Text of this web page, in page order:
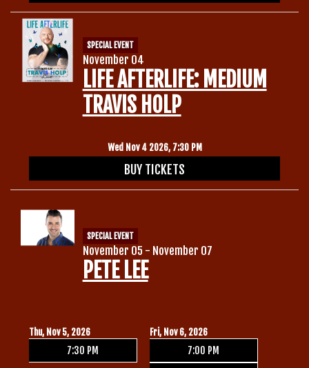
SPECIAL EVENT
November 04
LIFE AFTERLIFE: MEDIUM
TRAVIS HOLP
Wed Nov 4 2026, 7:30 PM
BUY TICKETS
SPECIAL EVENT
November 05 - November 07
PETE LEE
Thu, Nov 5, 2026
7:30 PM
Fri, Nov 6, 2026
7:00 PM